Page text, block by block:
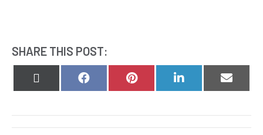
SHARE THIS POST:
Share
Share
Share
Share